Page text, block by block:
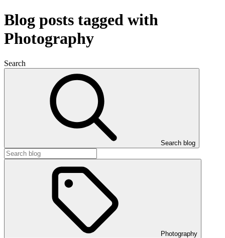
Blog posts tagged with
Photography
Search
Search blog
Photography